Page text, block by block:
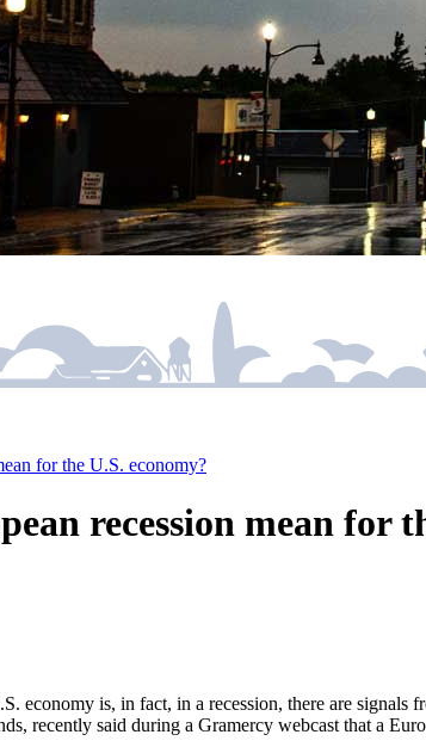
for the U.S. economy?
recession mean for
economy is, in fact, in a recession, there are
recently said during a Gramercy webcast that a